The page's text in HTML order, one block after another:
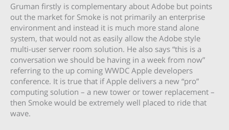
Gruman firstly is complementary about Adobe but points
out the market for Smoke is not primarily an enterprise
environment and instead it is much more stand alone
system, that would not as easily allow the Adobe style
multi-user server room solution. He also says “this is a
conversation we should be having in a week from now”
referring to the up coming WWDC Apple developers
conference. It is true that if Apple delivers a new “pro”
computing solution – a new tower or tower replacement –
then Smoke would be extremely well placed to ride that
wave.